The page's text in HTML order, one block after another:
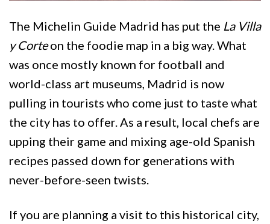
The Michelin Guide Madrid has put the La Villa
y Corteon the foodie map in a big way. What
was once mostly known for football and
world-class art museums, Madrid is now
pulling in tourists who come just to taste what
the city has to offer. As a result, local chefs are
upping their game and mixing age-old Spanish
recipes passed down for generations with
never-before-seen twists.
If you are planning a visit to this historical city,